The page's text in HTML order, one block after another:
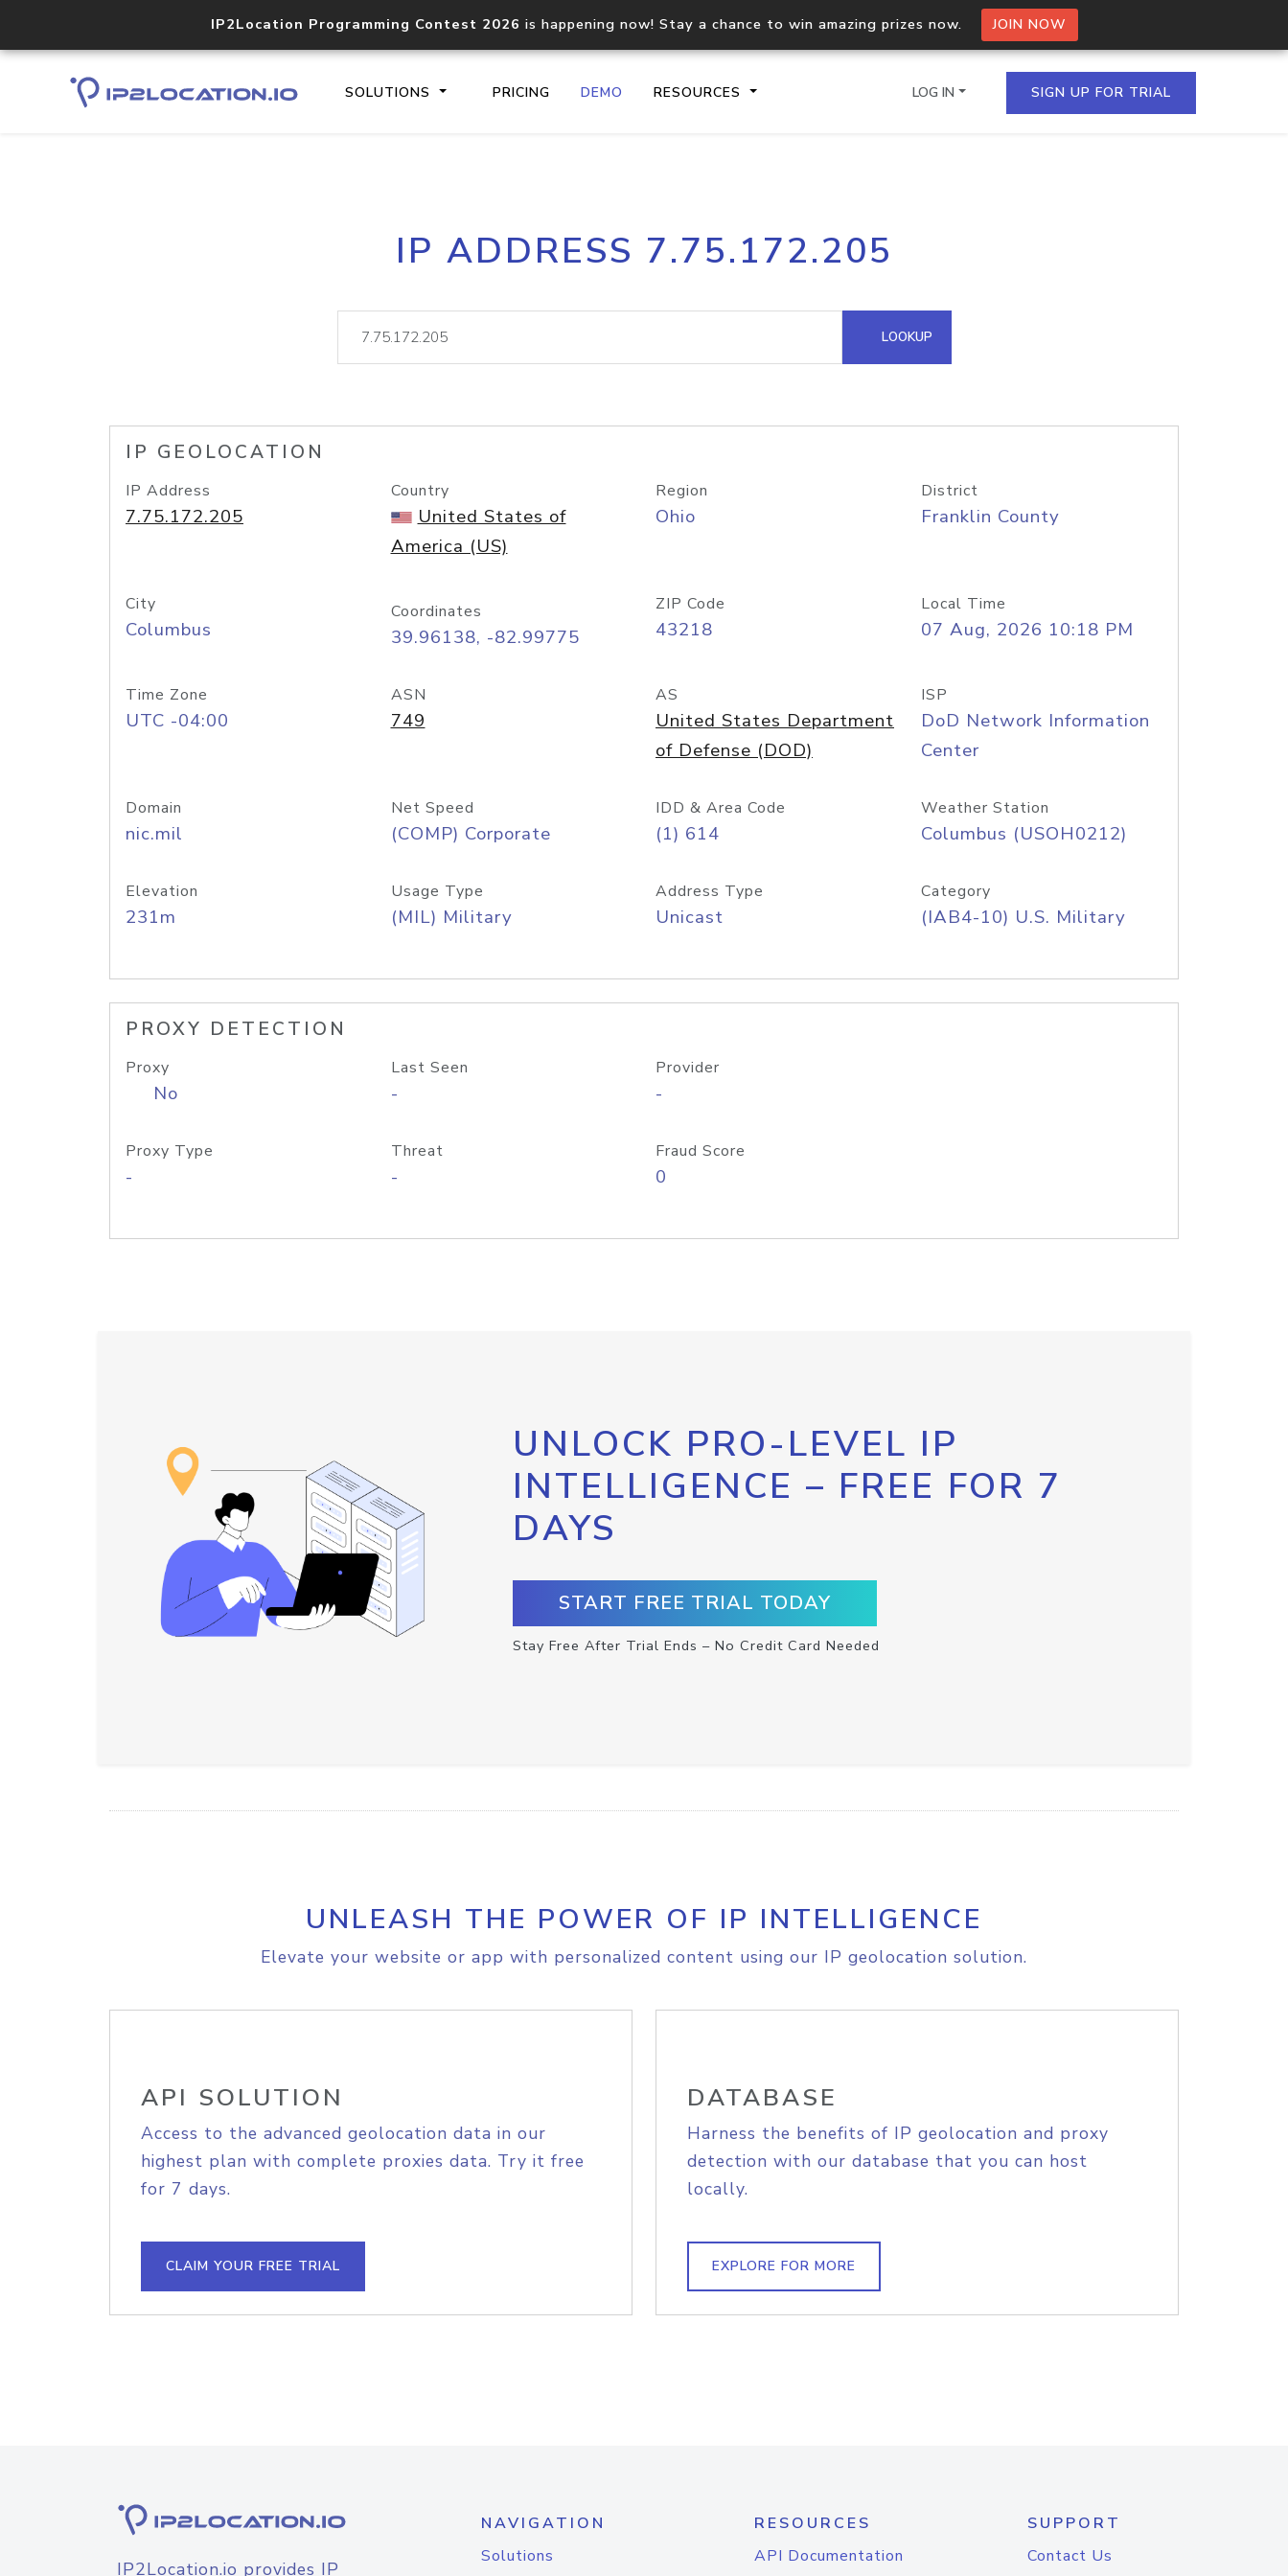
IP2Location Programming Contest 2026 is happening now! Stay a chance to win amazing prizes now. JOIN NOW
SOLUTIONS PRICING DEMO RESOURCES
Core IP geolocation API
documentation
Process multiple IPs in a single
request
lookup
Hosted Domain API
LOG IN SIGN UP FOR TRIAL
IP ADDRESS 7.75.172.205
LOOKUP
IP GEOLOCATION
IP Address
7.75.172.205
Country
United States of
America (US)
Region
Ohio
District
Franklin County
City
Columbus
Coordinates
39.96138, -82.99775
ZIP Code
43218
Local Time
07 Aug, 2026 10:18 PM
Time Zone
UTC -04:00
ASN
749
AS
United States Department
of Defense (DOD)
ISP
DoD Network Information
Center
Domain
nic.mil
Net Speed
(COMP) Corporate
IDD & Area Code
(1) 614
Weather Station
Columbus (USOH0212)
Elevation
231m
Usage Type
(MIL) Military
Address Type
Unicast
Category
(IAB4-10) U.S. Military
PROXY DETECTION
Proxy
No
Last Seen
-
Provider
-
Proxy Type
-
Threat
-
Fraud Score
0
UNLOCK PRO-LEVEL IP
INTELLIGENCE – FREE FOR 7
DAYS
START FREE TRIAL TODAY
Stay Free After Trial Ends – No Credit Card Needed
UNLEASH THE POWER OF IP INTELLIGENCE
Elevate your website or app with personalized content using our IP geolocation solution.
API SOLUTION
Access to the advanced geolocation data in our
highest plan with complete proxies data. Try it free
for 7 days.
CLAIM YOUR FREE TRIAL
DATABASE
Harness the benefits of IP geolocation and proxy
detection with our database that you can host
locally.
EXPLORE FOR MORE
IP2Location.io provides IP
NAVIGATION
Solutions
RESOURCES
API Documentation
SUPPORT
Contact Us